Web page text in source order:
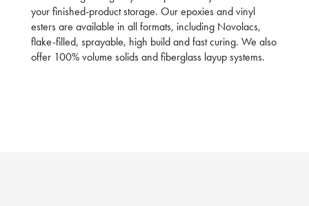
your finished-product storage. Our epoxies and vinyl
esters are available in all formats, including Novolacs,
flake-filled, sprayable, high build and fast curing. We also
offer 100% volume solids and fiberglass layup systems.